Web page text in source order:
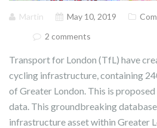
Martin May 10, 2019
2 comments
Transport for London (TfL) have
cycling infrastructure, containing
of Greater London. This is
data. This groundbreaking
infrastructure asset within Greater